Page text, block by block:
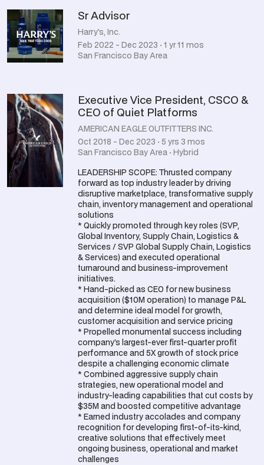
Sr Advisor
Harry's, Inc.
Feb 2022 - Dec 2023 · 1 yr 11 mos
San Francisco Bay Area
Executive Vice President, CSCO &
CEO of Quiet Platforms
AMERICAN EAGLE OUTFITTERS INC.
Oct 2018 - Dec 2023 · 5 yrs 3 mos
San Francisco Bay Area · Hybrid
LEADERSHIP SCOPE: Thrusted company
forward as top industry leader by driving
disruptive marketplace, transformative supply
chain, inventory management and operational
solutions
* Quickly promoted through key roles (SVP,
Global Inventory, Supply Chain, Logistics &
Services / SVP Global Supply Chain, Logistics
& Services) and executed operational
turnaround and business-improvement
initiatives.
* Hand-picked as CEO for new business
acquisition ($10M operation) to manage P&L
and determine ideal model for growth,
customer acquisition and service pricing
* Propelled monumental success including
company’s largest-ever first-quarter profit
performance and 5X growth of stock price
despite a challenging economic climate
* Combined aggressive supply chain
strategies, new operational model and
industry-leading capabilities that cut costs by
$35M and boosted competitive advantage
* Earned industry accolades and company
recognition for developing first-of-its-kind,
creative solutions that effectively meet
ongoing business, operational and market
challenges